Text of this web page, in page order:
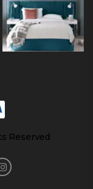
Reserved